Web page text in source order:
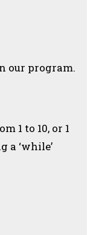
our program.
1 to 10, or 1
a ‘while’